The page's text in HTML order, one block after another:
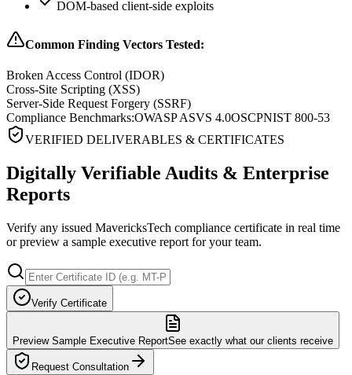
DOM-based client-side exploits
Common Finding Vectors Tested:
Broken Access Control (IDOR)
Cross-Site Scripting (XSS)
Server-Side Request Forgery (SSRF)
Compliance Benchmarks:OWASP ASVS 4.0OSCPNIST 800-53
VERIFIED DELIVERABLES & CERTIFICATES
Digitally Verifiable Audits & Enterprise
Reports
Verify any issued MavericksTech compliance certificate in real time
or preview a sample executive report for your team.
Verify Certificate
Preview Sample Executive ReportSee exactly what our clients receive
Request Consultation